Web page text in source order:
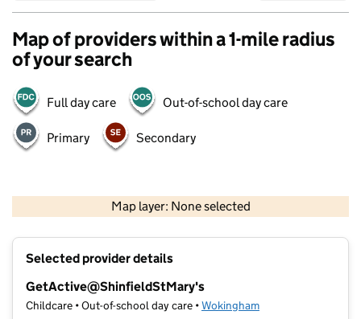
Map of providers within a 1-mile radius
of your search
Full day care Out-of-school day care
Primary Secondary
Map layer: None selected
Contains OS data © Crown copyright and database rights 2026
Selected provider details
GetActive@ShinfieldStMary's
Childcare • Out-of-school day care •Wokingham